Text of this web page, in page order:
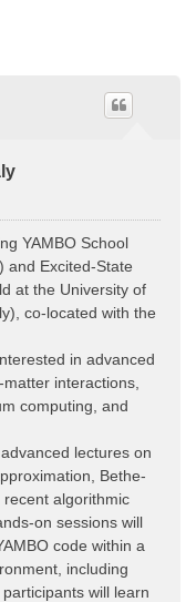
YAMBO School
and Excited-State
at the University of
co-located with the
in advanced
interactions,
computing, and
lectures on
Bethe-
algorithmic
on sessions will
code within a
including
will learn